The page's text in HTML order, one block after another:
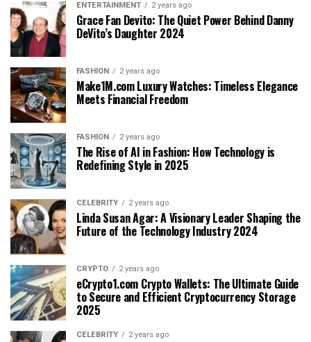
ENTERTAINMENT 2 years ago
Grace Fan Devito: The Quiet Power Behind Danny
DeVito’s Daughter 2024
FASHION 2 years ago
Make1M.com Luxury Watches: Timeless Elegance
Meets Financial Freedom
FASHION 2 years ago
The Rise of AI in Fashion: How Technology is
Redefining Style in 2025
CELEBRITY 2 years ago
Linda Susan Agar: A Visionary Leader Shaping the
Future of the Technology Industry 2024
CRYPTO 2 years ago
eCrypto1.com Crypto Wallets: The Ultimate Guide
to Secure and Efficient Cryptocurrency Storage
2025
CELEBRITY 2 years ago